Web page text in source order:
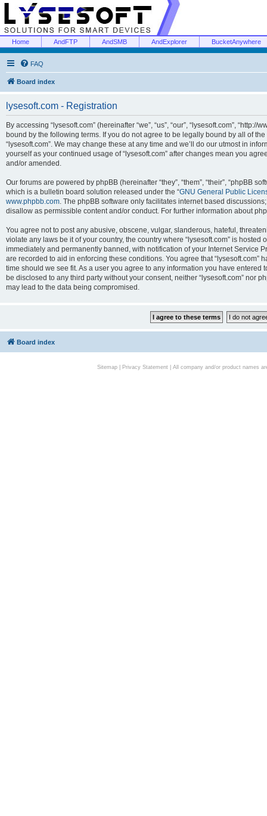
Home AndFTP AndSMB AndExplorer BucketAnywhere
FAQ
Board index
lysesoft.com - Registration
By accessing “lysesoft.com” (hereinafter “we”, “us”, “our”, “lysesoft.com”,
bound by the following terms. If you do not agree to be legally bound by all of
“lysesoft.com”. We may change these at any time and we’ll do our utmost in
yourself as your continued usage of “lysesoft.com” after changes mean you
and/or amended.
Our forums are powered by phpBB (hereinafter “they”, “them”, “their”, “phpBB
which is a bulletin board solution released under the “GNU General Public
www.phpbb.com. The phpBB software only facilitates internet based
disallow as permissible content and/or conduct. For further information about
You agree not to post any abusive, obscene, vulgar, slanderous, hateful,
violate any laws be it of your country, the country where “lysesoft.com” is
immediately and permanently banned, with notification of your Internet Service
are recorded to aid in enforcing these conditions. You agree that “lysesoft.com”
time should we see fit. As a user you agree to any information you have
be disclosed to any third party without your consent, neither “lysesoft.com” nor
may lead to the data being compromised.
Board index
Sitemap| Privacy Statement| All company and/or product names